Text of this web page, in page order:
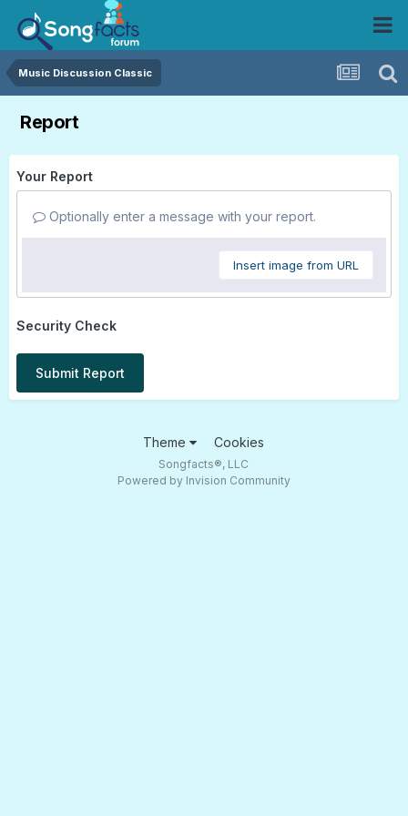
Music Discussion Classic
Report
Your Report
Optionally enter a message with your report.
Insert image from URL
Security Check
Submit Report
Theme Cookies
Songfacts®, LLC
Powered by Invision Community